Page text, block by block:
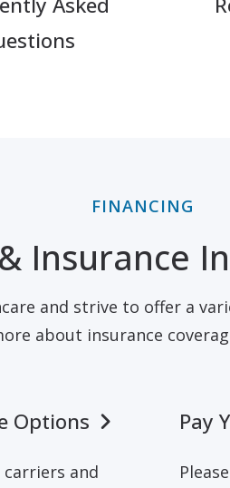
FINANCING
Insurance
and strive to offer a
about insurance
Options
and
Pay